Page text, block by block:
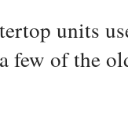
units
few of the